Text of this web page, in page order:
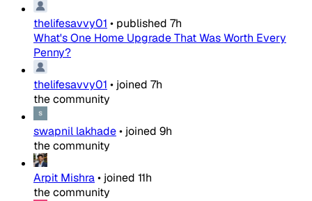
thelifesavvy01 • published 7h
What's One Home Upgrade That Was Worth Every
Penny?
thelifesavvy01 • joined 7h
the community
swapnil lakhade• joined 9h
the community
Arpit Mishra• joined 11h
the community